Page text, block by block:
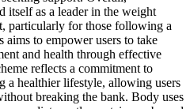
itself as a leader in the weight
particularly for those following a
to empower users to take
and health through effective
reflects a commitment to
healthier lifestyle, allowing users
breaking the bank. Body uses